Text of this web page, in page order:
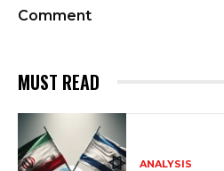
Comment
MUST READ
ANALYSIS